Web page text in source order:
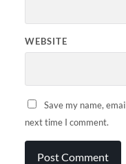
WEBSITE
Save my name,
next time I comment.